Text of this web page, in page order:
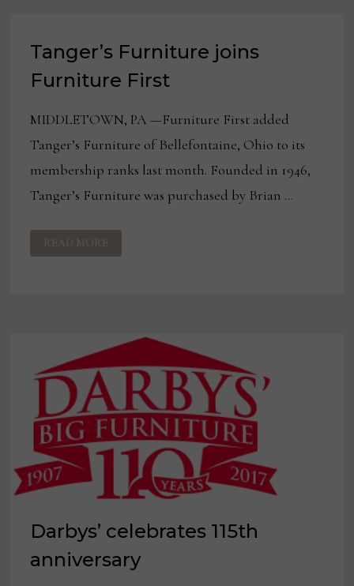
Tanger’s Furniture joins
Furniture First
MIDDLETOWN, PA —Furniture First added
Tanger’s Furniture of Bellefontaine, Ohio to its
membership ranks last month. Founded in 1946,
Tanger’s Furniture was purchased by Brian …
TANGER’S
FURNITURE
JOINS
READ MORE
Darbys’ celebrates 115th
anniversary